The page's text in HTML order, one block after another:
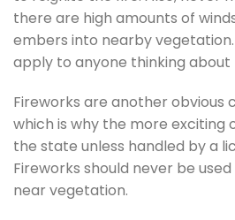
there are high amounts of
embers into nearby vegetation.
apply to anyone thinking about
Fireworks are another obvious
which is why the more exciting
the state unless handled by a
Fireworks should never be
near vegetation.